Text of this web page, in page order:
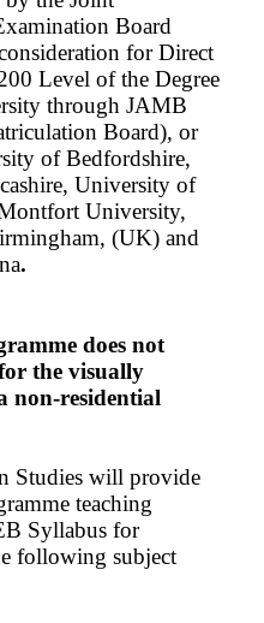
Board
for Direct
Level of the Degree
through JAMB
Board), or
of Bedfordshire,
University of
University,
(UK) and
.
does not
the visually
non-residential
Studies will provide
teaching
Syllabus for
following subject